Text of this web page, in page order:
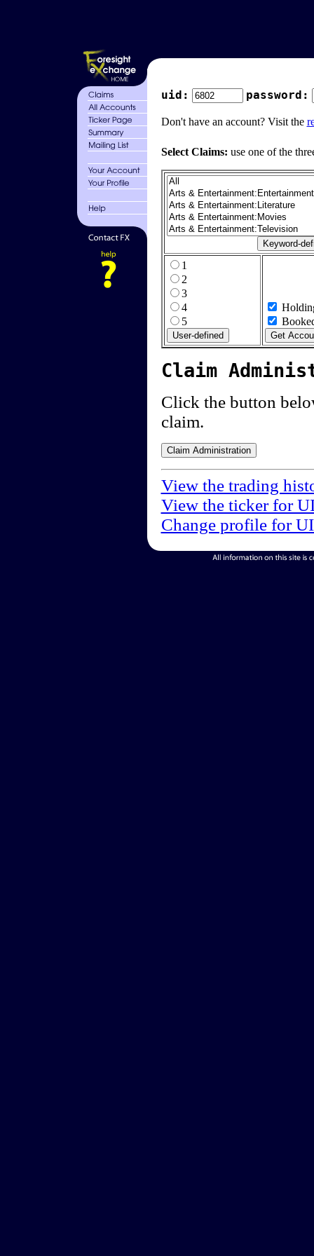
uid: password:
Don't have an account? Visit the
Select Claims: use one of the
1
2
3
4
5
Claim
Click the button
claim.
View the trading
View the ticker for
Change profile for